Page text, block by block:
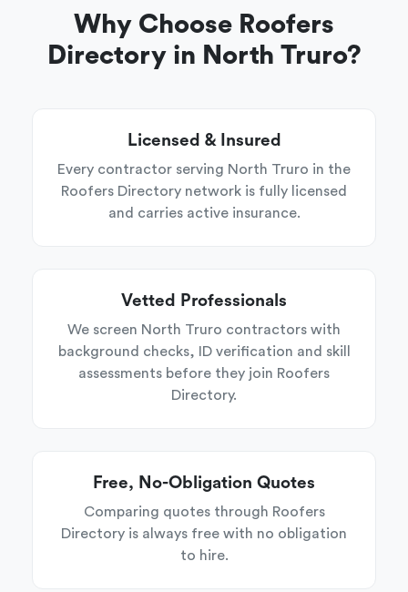
Why Choose Roofers
Directory in North Truro?
Licensed & Insured
Every contractor serving North Truro in the
Roofers Directory network is fully licensed
and carries active insurance.
Vetted Professionals
We screen North Truro contractors with
background checks, ID verification and skill
assessments before they join Roofers
Directory.
Free, No-Obligation Quotes
Comparing quotes through Roofers
Directory is always free with no obligation
to hire.